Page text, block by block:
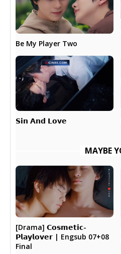
Be My Player Two
𝗦𝗶𝗻 𝗔𝗻𝗱 𝗟𝗼𝘃𝗲
MAYBE
[Drama] 𝗖𝗼𝘀𝗺𝗲𝘁𝗶𝗰-
𝗣𝗹𝗮𝘆𝗹𝗼𝘃𝗲𝗿 | Engsub 07+08
Final